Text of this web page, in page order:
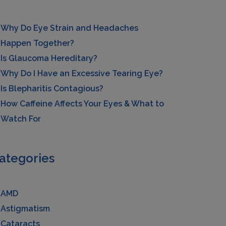
Why Do Eye Strain and Headaches
Happen Together?
Is Glaucoma Hereditary?
Why Do I Have an Excessive Tearing Eye?
Is Blepharitis Contagious?
How Caffeine Affects Your Eyes & What to
Watch For
AMD
Astigmatism
Cataracts